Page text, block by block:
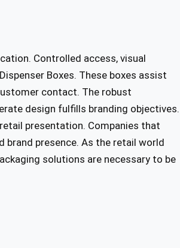
Controlled access, visual
Boxes. These boxes assist
contact. The robust
design fulfills branding objectives.
presentation. Companies that
brand presence. As the retail world
solutions are necessary to be